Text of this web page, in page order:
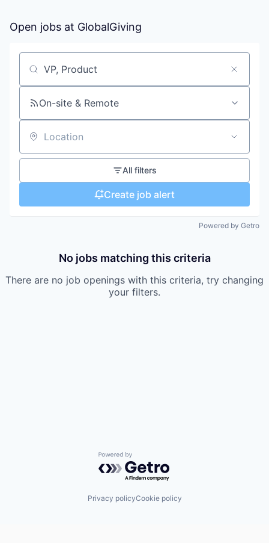
Open jobs at GlobalGiving
Search by title or keyword
On-site & Remote
Location
All filters
Create job alert
Powered by Getro
No jobs matching this criteria
There are no job openings with this criteria, try changing
your filters.
Powered by Getro.com
Privacy policyCookie policy